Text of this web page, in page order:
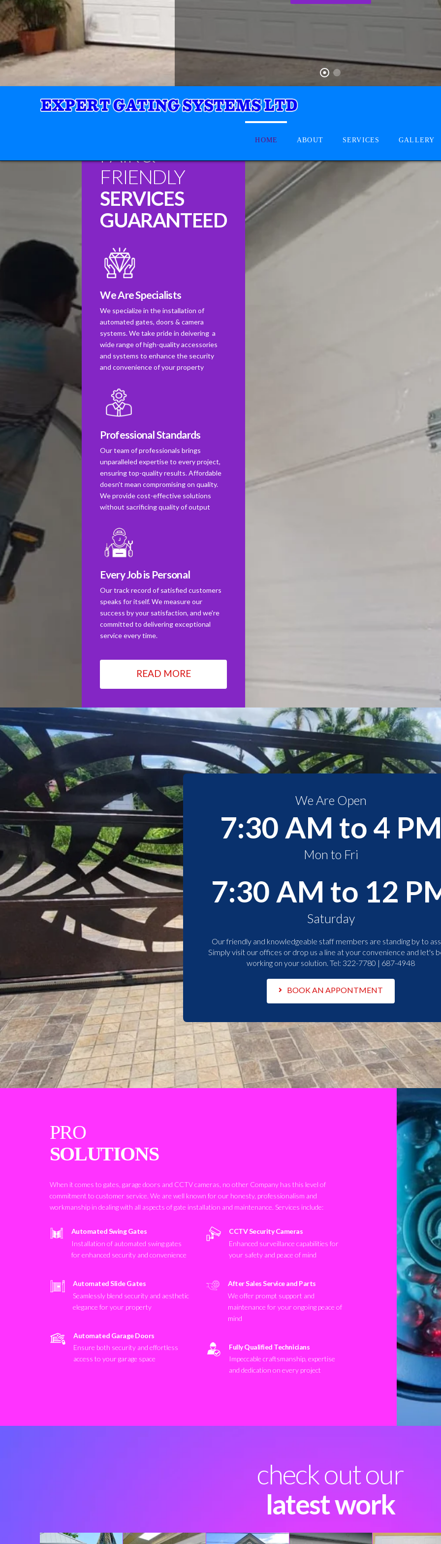
HOME ABOUT SERVICES GALLERY
FAIR &
FRIENDLY
SERVICES
GUARANTEED
We Are Specialists
We specialize in the installation of
automated gates, doors & camera
systems. We take pride in deivering a
wide range of high-quality accessories
and systems to enhance the security
and convenience of your property
Professional Standards
Our team of professionals brings
unparalleled expertise to every project,
ensuring top-quality results. Affordable
doesn't mean compromising on quality.
We provide cost-effective solutions
without sacrificing quality of output
Every Job is Personal
Our track record of satisfied customers
speaks for itself. We measure our
success by your satisfaction, and we're
committed to delivering exceptional
service every time.
READ MORE
We Are Open
7:30 AM to 4
Mon to Fri
7:30 AM to 12
Saturday
Our friendly and knowledgeable staff members are standing by to
Simply visit our offices or drop us a line at your convenience and let's
working on your solution. Tel: 322-7780 | 687-4948
BOOK AN APPONTMENT
PRO
SOLUTIONS
When it comes to gates, garage doors and CCTV cameras, no other Company has this level of
commitment to customer service. We are well known for our honesty, professionalism and
workmanship in dealing with all aspects of gate installation and maintenance. Services include:
Automated Swing Gates
Installation of automated swing gates
for enhanced security and convenience
Automated Slide Gates
Seamlessly blend security and aesthetic
elegance for your property
Automated Garage Doors
Ensure both security and effortless
access to your garage space
CCTV Security Cameras
Enhanced surveillance capabilities for
your safety and peace of mind
After Sales Service and Parts
We offer prompt support and
maintenance for your ongoing peace of
mind
Fully Qualified Technicians
Impeccable craftsmanship, expertise
and dedication on every project
check out our
latest work